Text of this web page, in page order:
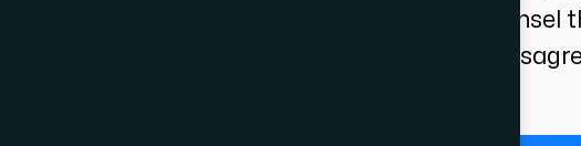
assess the opposing party’s answer,
necessary, start new talks to settle the